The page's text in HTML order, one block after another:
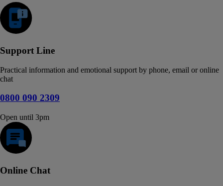
Support Line
Practical information and emotional support by phone, email or online
chat
0800 090 2309
Open until 3pm
Online Chat